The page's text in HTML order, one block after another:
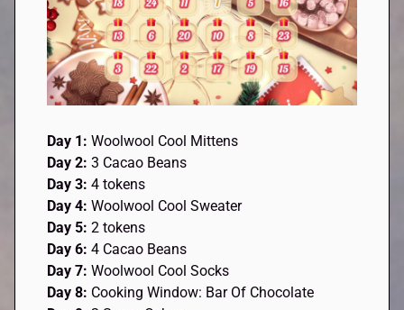
Day 1:Woolwool Cool Mittens
Day 2: 3 Cacao Beans
Day 3:4 tokens
Day 4:Woolwool Cool Sweater
Day 5:2 tokens
Day 6:4 Cacao Beans
Day 7:Woolwool Cool Socks
Day 8: Cooking Window: Bar Of Chocolate